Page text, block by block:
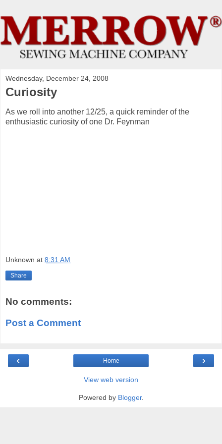
Wednesday, December 24, 2008
Curiosity
As we roll into another 12/25, a quick reminder of the
enthusiastic curiosity of one Dr. Feynman
Unknown at 8:31 AM
Share
No comments:
Post a Comment
‹ ›
Home
View web version
Powered by Blogger.